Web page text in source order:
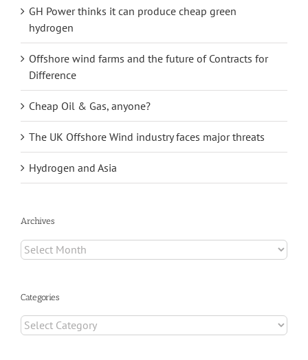
GH Power thinks it can produce cheap green
hydrogen
Offshore wind farms and the future of Contracts for
Difference
Cheap Oil & Gas, anyone?
The UK Offshore Wind industry faces major threats
Hydrogen and Asia
Archives
Archives
Categories
Categories